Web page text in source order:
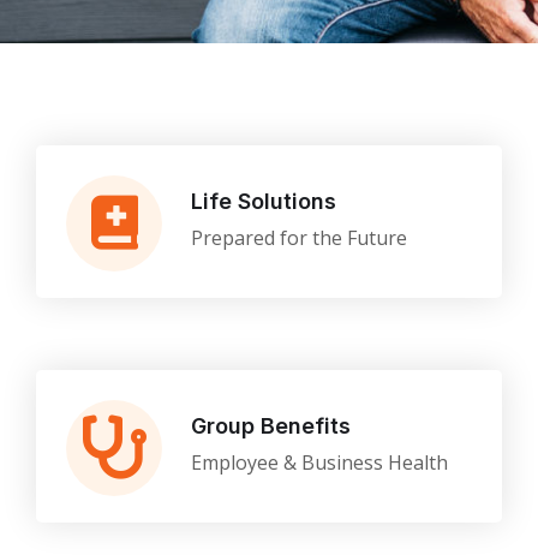
Life Solutions
Prepared for the Future
Group Benefits
Employee & Business Health